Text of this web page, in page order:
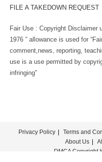
FILE A TAKEDOWN REQUEST
Fair Use : Copyright Disclaimer
1976 ” allowance is used for
comment,news, reporting,
use is a use permitted by
infringing”
Privacy Policy Terms and
About Us
DMCA Copyright